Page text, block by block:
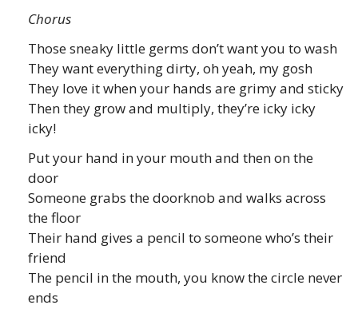
Chorus
Those sneaky little germs don’t want you to wash
They want everything dirty, oh yeah, my gosh
They love it when your hands are grimy and sticky
Then they grow and multiply, they’re icky icky
icky!
Put your hand in your mouth and then on the
door
Someone grabs the doorknob and walks across
the floor
Their hand gives a pencil to someone who’s their
friend
The pencil in the mouth, you know the circle never
ends